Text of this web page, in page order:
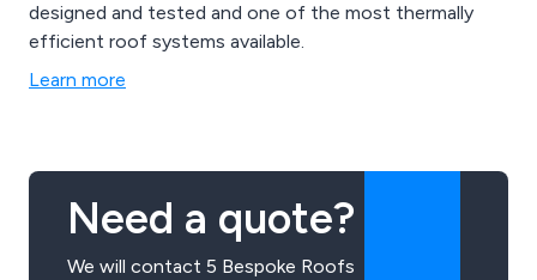
designed and tested and one of the most thermally
efficient roof systems available.
Learn more
Need a quote?
We will contact 5 Bespoke Roofs